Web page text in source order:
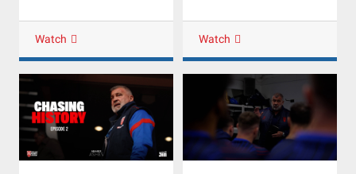
Watch Watch